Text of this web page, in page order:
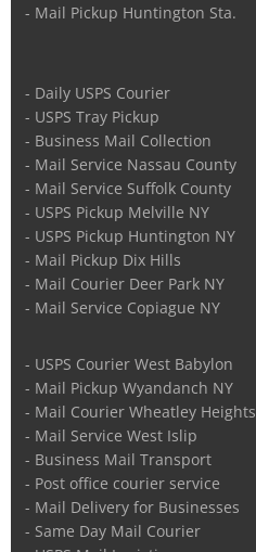
- Mail Pickup Huntington Sta.
- Daily USPS Courier
- USPS Tray Pickup
- Business Mail Collection
- Mail Service Nassau County
- Mail Service Suffolk County
- USPS Pickup Melville NY
- USPS Pickup Huntington NY
- Mail Pickup Dix Hills
- Mail Courier Deer Park NY
- Mail Service Copiague NY
- USPS Courier West Babylon
- Mail Pickup Wyandanch NY
- Mail Courier Wheatley Heights
- Mail Service West Islip
- Business Mail Transport
- Post office courier service
- Mail Delivery for Businesses
- Same Day Mail Courier